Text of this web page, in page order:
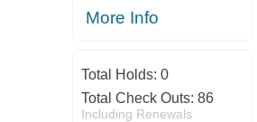
More Info
Total Holds: 0
Total Check Outs: 86
Including Renewals